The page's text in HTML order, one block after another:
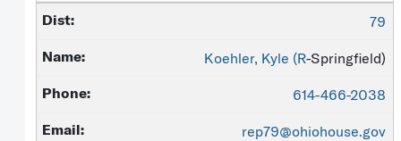
79
Koehler, Kyle (R-Springfield)
614-466-2038
rep79@ohiohouse.gov